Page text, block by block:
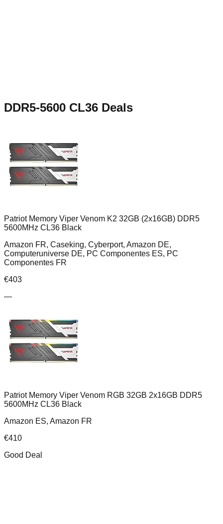
DDR5-5600 CL36 Deals
Patriot Memory Viper Venom K2 32GB (2x16GB) DDR5
5600MHz CL36 Black
Amazon FR, Caseking, Cyberport, Amazon DE,
Computeruniverse DE, PC Componentes ES, PC
Componentes FR
€403
—
Patriot Memory Viper Venom RGB 32GB 2x16GB DDR5
5600MHz CL36 Black
Amazon ES, Amazon FR
€410
Good Deal